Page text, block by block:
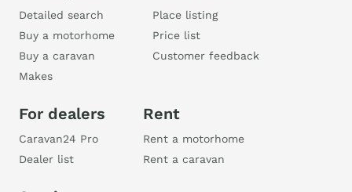
Detailed search
Buy a motorhome
Buy a caravan
Makes
Place listing
Price list
Customer feedback
For dealers
Caravan24 Pro
Dealer list
Rent
Rent a motorhome
Rent a caravan